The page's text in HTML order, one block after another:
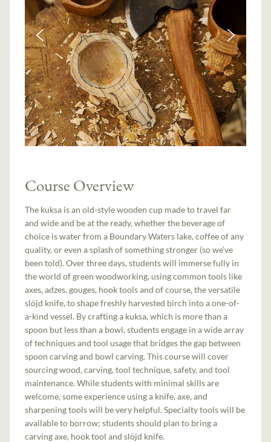
Course Overview
The kuksa is an old-style wooden cup made to travel far
and wide and be at the ready, whether the beverage of
choice is water from a Boundary Waters lake, coffee of any
quality, or even a splash of something stronger (so we’ve
been told). Over three days, students will immerse fully in
the world of green woodworking, using common tools like
axes, adzes, gouges, hook tools and of course, the versatile
slöjd knife, to shape freshly harvested birch into a one-of-
a-kind vessel. By crafting a kuksa, which is more than a
spoon but less than a bowl, students engage in a wide array
of techniques and tool usage that bridges the gap between
spoon carving and bowl carving. This course will cover
sourcing wood, carving, tool technique, safety, and tool
maintenance. While students with minimal skills are
welcome, some experience using a knife, axe, and
sharpening tools will be very helpful. Specialty tools will be
available to borrow; students should plan to bring a
carving axe, hook tool and slöjd knife.